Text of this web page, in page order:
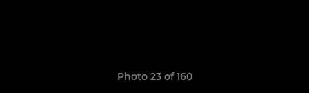
Photo 23 of 160